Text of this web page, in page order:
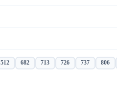
512 682 713 726 737 806